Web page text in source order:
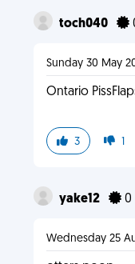
toch040
Sunday 30 May
Ontario
3 1
yake12 0
Wednesday 25